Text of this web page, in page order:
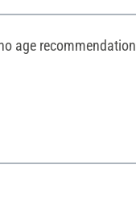
age recommendation